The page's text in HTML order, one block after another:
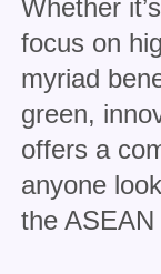
Whether
focus on
myriad
green,
offers a
anyone
the